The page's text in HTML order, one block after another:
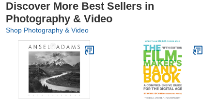
Discover More Best Sellers in
Photography & Video
Shop Photography & Video